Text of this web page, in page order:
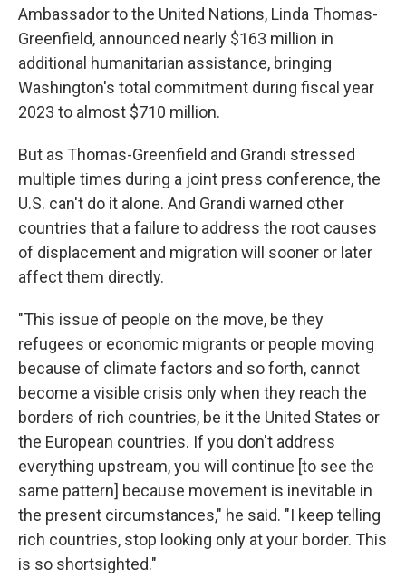
Ambassador to the United Nations, Linda Thomas-
Greenfield, announced nearly $163 million in
additional humanitarian assistance, bringing
Washington's total commitment during fiscal year
2023 to almost $710 million.
But as Thomas-Greenfield and Grandi stressed
multiple times during a joint press conference, the
U.S. can't do it alone. And Grandi warned other
countries that a failure to address the root causes
of displacement and migration will sooner or later
affect them directly.
"This issue of people on the move, be they
refugees or economic migrants or people moving
because of climate factors and so forth, cannot
become a visible crisis only when they reach the
borders of rich countries, be it the United States or
the European countries. If you don't address
everything upstream, you will continue [to see the
same pattern] because movement is inevitable in
the present circumstances," he said. "I keep telling
rich countries, stop looking only at your border. This
is so shortsighted."